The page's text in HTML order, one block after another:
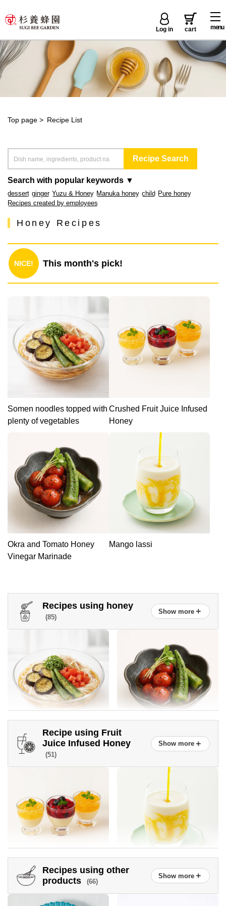
menu
Log in cart
Top page > Recipe List
Search with popular keywords ▼
dessert ginger Yuzu & Honey Manuka honey child Pure honey
Recipes created by employees
Honey Recipes
NICE! This month's pick!
Somen noodles topped with
plenty of vegetables
Crushed Fruit Juice Infused
Honey
Okra and Tomato Honey
Vinegar Marinade
Mango lassi
Recipes using honey
(85)
Show more ＋
Somen noodles topped with
plenty of vegetables
Okra and Tomato Honey
Vinegar Marinade
Sautéed New Onions
New onion and snap pea
Recipe using Fruit
Juice Infused Honey
(51)
Show more ＋
Crushed Fruit Juice Infused
Honey
Mango lassi
Recipes using other
products
(66)
Show more ＋